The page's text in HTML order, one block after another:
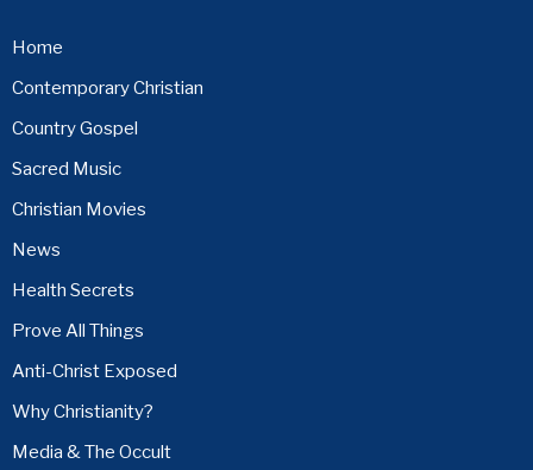
Home
Contemporary Christian
Country Gospel
Sacred Music
Christian Movies
News
Health Secrets
Prove All Things
Anti-Christ Exposed
Why Christianity?
Media & The Occult